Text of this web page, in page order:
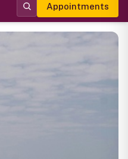
Appointments